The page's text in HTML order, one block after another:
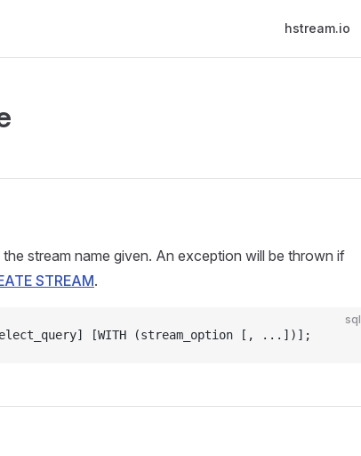
hstream.io
stream name given. An exception will be thrown if
STREAM.
sql
select_query] [WITH (stream_option [, ...])];